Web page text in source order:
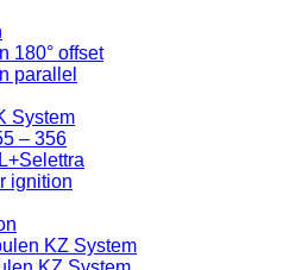
180° offset
parallel
System
– 356
ignition
KZ System